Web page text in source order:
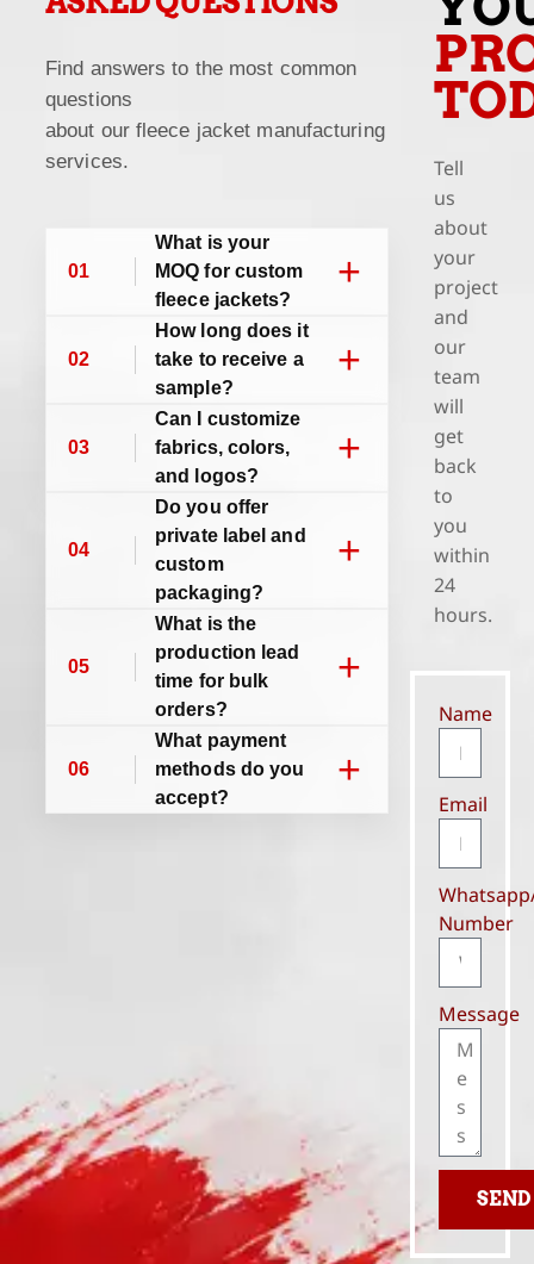
Find answers to the most common
questions
about our fleece jacket manufacturing
services.
01
What is your
MOQ for custom
fleece jackets?
+
02
How long does it
take to receive a
sample?
+
03
Can I customize
fabrics, colors,
and logos?
+
04
Do you offer
private label and
custom
packaging?
+
05
What is the
production lead
time for bulk
orders?
+
06
What payment
methods do you
accept?
+
Tell
us
about
your
project
and
our
team
will
get
back
to
you
within
24
hours.
Name
Email
Number
Message
SEND